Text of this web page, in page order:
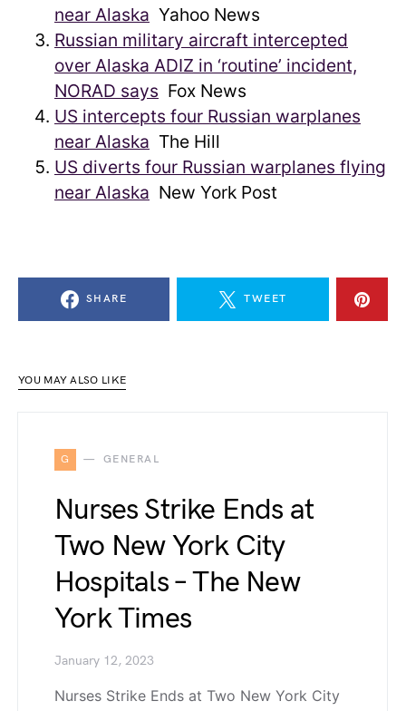
near Alaska Yahoo News
Russian military aircraft intercepted
over Alaska ADIZ in ‘routine’ incident,
NORAD says Fox News
US intercepts four Russian warplanes
near Alaska The Hill
US diverts four Russian warplanes flying
near Alaska New York Post
SHARE TWEET
YOU MAY ALSO LIKE
G GENERAL
Nurses Strike Ends at
Two New York City
Hospitals – The New
York Times
January 12, 2023
Nurses Strike Ends at Two New York City